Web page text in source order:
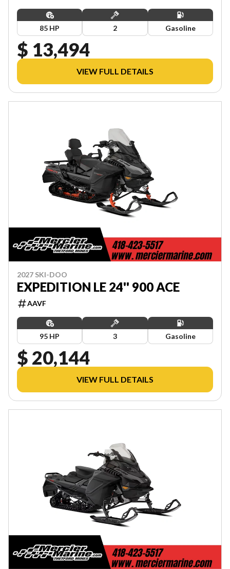
85 HP 2 Gasoline
$ 13,494
VIEW FULL DETAILS
2027 SKI-DOO
EXPEDITION LE 24'' 900 ACE
AAVF
95 HP 3 Gasoline
$ 20,144
VIEW FULL DETAILS